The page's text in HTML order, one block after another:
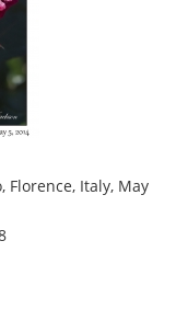
Florence, Italy, May